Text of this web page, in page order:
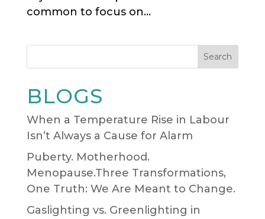
common to focus on...
Search
BLOGS
When a Temperature Rise in Labour
Isn’t Always a Cause for Alarm
Puberty. Motherhood.
Menopause.Three Transformations,
One Truth: We Are Meant to Change.
Gaslighting vs. Greenlighting in